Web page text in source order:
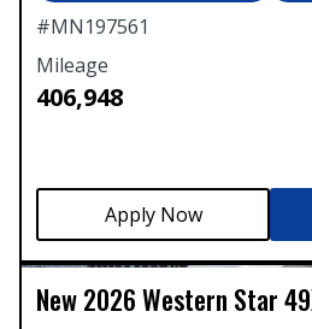
#MN197561
Mileage
406,948
New2026Western Star